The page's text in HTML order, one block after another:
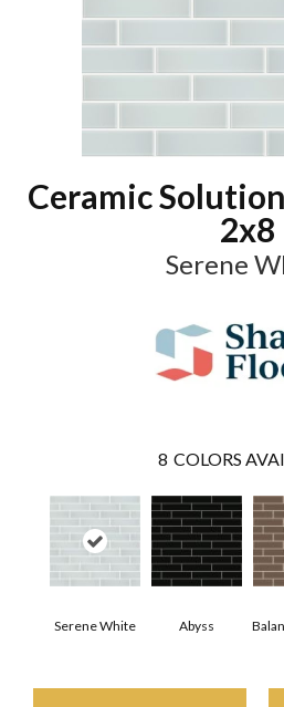
Ceramic
2x8
Serene
8 COLORS
Serene White Abyss